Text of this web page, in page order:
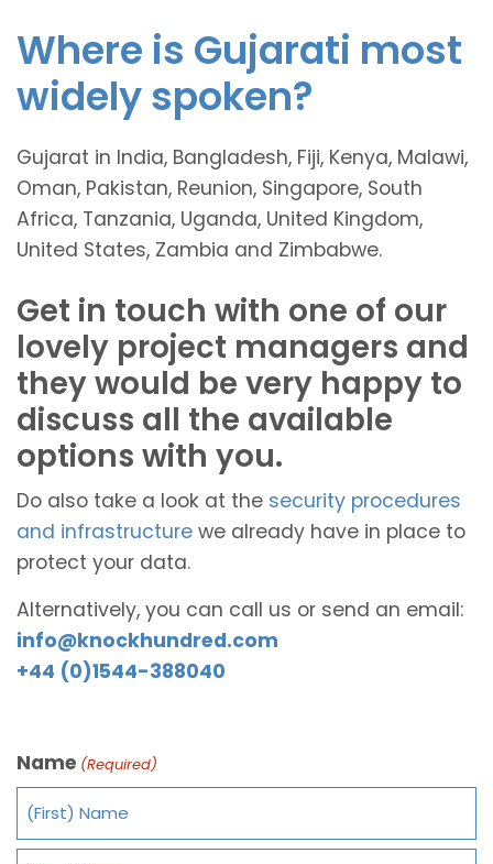
Where is Gujarati most
widely spoken?
Gujarat in India, Bangladesh, Fiji, Kenya, Malawi,
Oman, Pakistan, Reunion, Singapore, South
Africa, Tanzania, Uganda, United Kingdom,
United States, Zambia and Zimbabwe.
Get in touch with one of our
lovely project managers and
they would be very happy to
discuss all the available
options with you.
Do also take a look at the security procedures
and infrastructure we already have in place to
protect your data.
Alternatively, you can call us or send an email:
info@knockhundred.com
+44 (0)1544-388040
Name (Required)